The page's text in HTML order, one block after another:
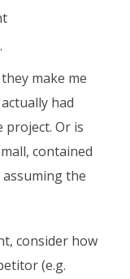
make me
had
project. Or is
contained
assuming the
consider how
(e.g.